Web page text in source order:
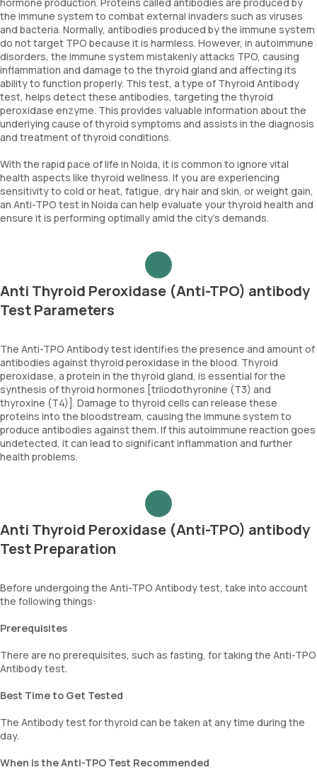
the immune system to combat external invaders such as viruses
and bacteria. Normally, antibodies produced by the immune system
do not target TPO because it is harmless. However, in autoimmune
disorders, the immune system mistakenly attacks TPO, causing
inflammation and damage to the thyroid gland and affecting its
ability to function properly. This test, a type of Thyroid Antibody
test, helps detect these antibodies, targeting the thyroid
peroxidase enzyme. This provides valuable information about the
underlying cause of thyroid symptoms and assists in the diagnosis
and treatment of thyroid conditions.
With the rapid pace of life in Noida, it is common to ignore vital
health aspects like thyroid wellness. If you are experiencing
sensitivity to cold or heat, fatigue, dry hair and skin, or weight gain,
an Anti-TPO test in Noida can help evaluate your thyroid health and
ensure it is performing optimally amid the city’s demands.
Anti Thyroid Peroxidase (Anti-TPO) antibody
Test Parameters
The Anti-TPO Antibody test identifies the presence and amount of
antibodies against thyroid peroxidase in the blood. Thyroid
peroxidase, a protein in the thyroid gland, is essential for the
synthesis of thyroid hormones [triiodothyronine (T3) and
thyroxine (T4)]. Damage to thyroid cells can release these
proteins into the bloodstream, causing the immune system to
produce antibodies against them. If this autoimmune reaction goes
undetected, it can lead to significant inflammation and further
health problems.
Anti Thyroid Peroxidase (Anti-TPO) antibody
Test Preparation
Before undergoing the Anti-TPO Antibody test, take into account
the following things:
Prerequisites
There are no prerequisites, such as fasting, for taking the Anti-TPO
Antibody test.
Best Time to Get Tested
The Antibody test for thyroid can be taken at any time during the
day.
When is the Anti-TPO Test Recommended